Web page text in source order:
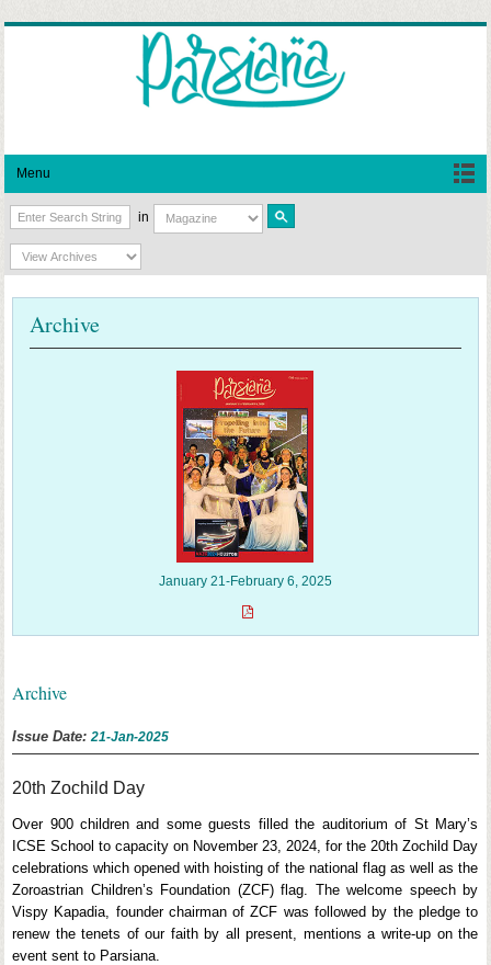
Menu
in
Archive
January 21-February 6, 2025
Archive
Issue Date:21-Jan-2025
20th Zochild Day
Over 900 children and some guests filled the auditorium of St Mary’s
ICSE School to capacity on November 23, 2024, for the 20th Zochild Day
celebrations which opened with hoisting of the national flag as well as the
Zoroastrian Children’s Foundation (ZCF) flag. The welcome speech by
Vispy Kapadia, founder chairman of ZCF was followed by the pledge to
renew the tenets of our faith by all present, mentions a write-up on the
event sent to Parsiana.